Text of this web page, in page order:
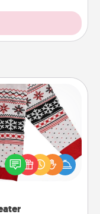
Christmas with
themed
Sweaters."